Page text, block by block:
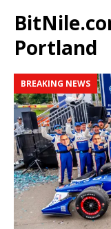
Portland
BREAKING NEWS